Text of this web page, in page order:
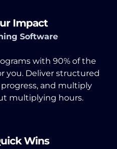
Impact
Software
with 90% of the
you. Deliver structured
and multiply
multiplying hours.
Wins